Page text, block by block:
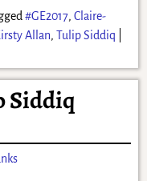
#GE2017, Claire-
Allan, Tulip Siddiq
Siddiq